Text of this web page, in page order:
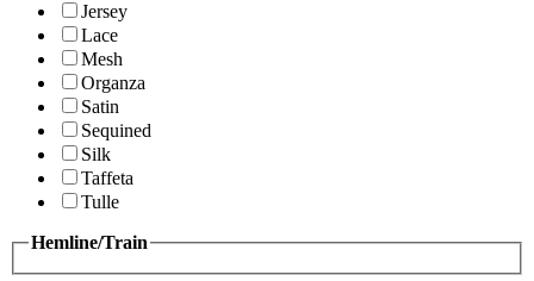
Jersey
Lace
Mesh
Organza
Satin
Sequined
Silk
Taffeta
Tulle
Hemline/Train